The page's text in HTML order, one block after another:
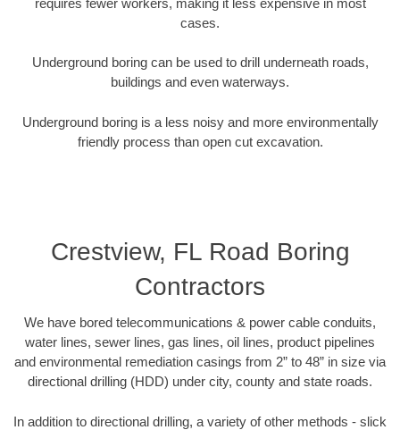
cases.
Underground boring can be used to drill underneath roads,
buildings and even waterways.
Underground boring is a less noisy and more environmentally
friendly process than open cut excavation.
Crestview, FL Road Boring
Contractors
We have bored telecommunications & power cable conduits,
water lines, sewer lines, gas lines, oil lines, product pipelines
and environmental remediation casings from 2” to 48” in size via
directional drilling (HDD) under city, county and state roads.
In addition to directional drilling, a variety of other methods - slick